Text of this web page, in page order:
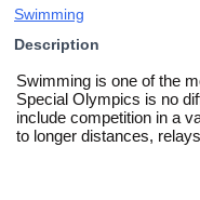
Swimming
Description
Swimming is one of the
Special Olympics is no
include competition in a
to longer distances,